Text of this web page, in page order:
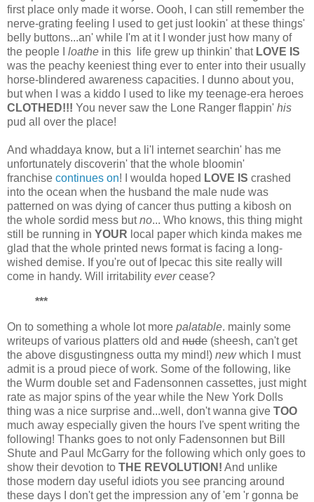
first place only made it worse. Oooh, I can still remember the
nerve-grating feeling I used to get just lookin' at these things'
belly buttons...an' while I'm at it I wonder just how many of
the people I loathe in this life grew up thinkin' that LOVE IS
was the peachy keeniest thing ever to enter into their usually
horse-blindered awareness capacities. I dunno about you,
but when I was a kiddo I used to like my teenage-era heroes
CLOTHED!!! You never saw the Lone Ranger flappin' his
pud all over the place!
And whaddaya know, but a li'l internet searchin' has me
unfortunately discoverin' that the whole bloomin'
franchise continues on! I woulda hoped LOVE IS crashed
into the ocean when the husband the male nude was
patterned on was dying of cancer thus putting a kibosh on
the whole sordid mess butno... Who knows, this thing might
still be running in YOUR local paper which kinda makes me
glad that the whole printed news format is facing a long-
wished demise. If you're out of Ipecac this site really will
come in handy. Will irritability evercease?
***
On to something a whole lot more palatable. mainly some
writeups of various platters old and nude (sheesh, can't get
the above disgustingness outta my mind!) newwhich I must
admit is a proud piece of work. Some of the following, like
the Wurm double set and Fadensonnen cassettes, just might
rate as major spins of the year while the New York Dolls
thing was a nice surprise and...well, don't wanna give TOO
much away especially given the hours I've spent writing the
following! Thanks goes to not only Fadensonnen but Bill
Shute and Paul McGarry for the following which only goes to
show their devotion to THE REVOLUTION! And unlike
those modern day useful idiots you see prancing around
these days I don't get the impression any of 'em 'r gonna be